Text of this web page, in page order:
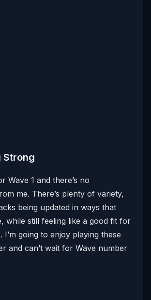
Strong
Wave 1 and there’s no
me. There’s plenty of variety,
being updated in ways that
while still feeling like a good fit for
I’m going to enjoy playing these
and can’t wait for Wave number